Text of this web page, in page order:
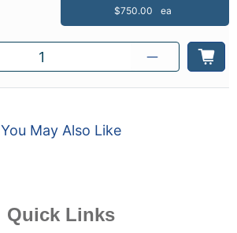
$750.00 ea
You May Also Like
Quick Links